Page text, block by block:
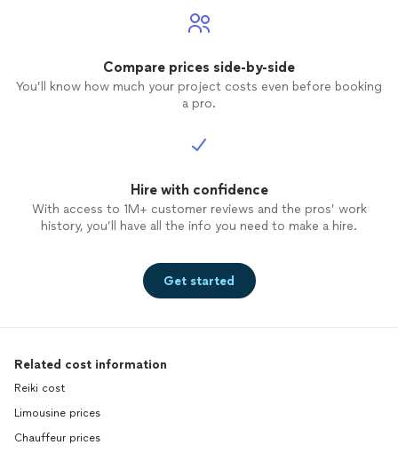
Compare prices side-by-side
You’ll know how much your project costs even before booking
a pro.
Hire with confidence
With access to 1M+ customer reviews and the pros’ work
history, you’ll have all the info you need to make a hire.
Get started
Related cost information
Reiki cost
Limousine prices
Chauffeur prices